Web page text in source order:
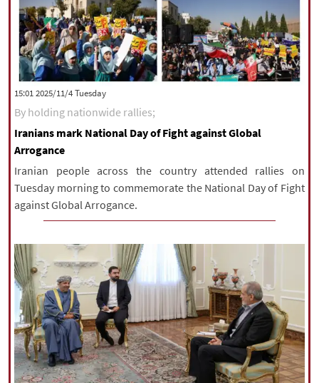
‫‫Tuesday‬‬ 2025/11/4 15:01
By holding nationwide rallies;
Iranians mark National Day of Fight against Global
Arrogance
Iranian people across the country attended rallies on
Tuesday morning to commemorate the National Day of Fight
against Global Arrogance.